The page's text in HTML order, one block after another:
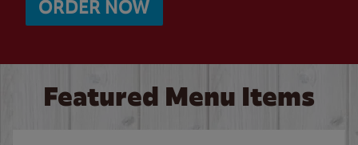
ORDER NOW
Featured Menu Items